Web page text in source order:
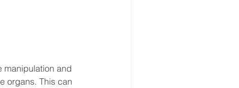
manipulation and
organs. This can